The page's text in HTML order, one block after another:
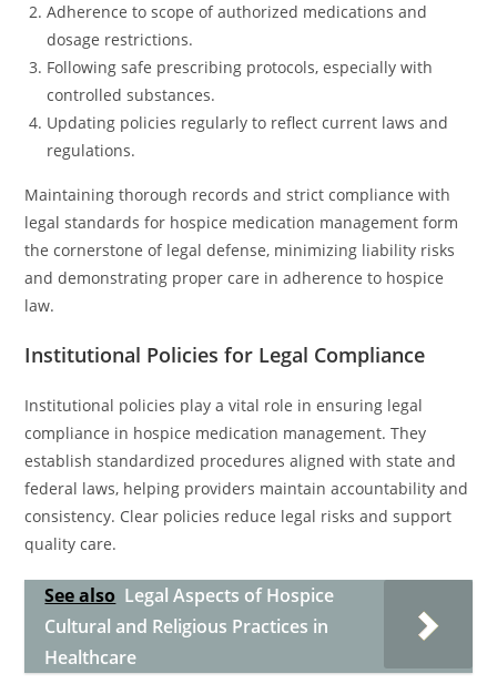
Adherence to scope of authorized medications and
dosage restrictions.
Following safe prescribing protocols, especially with
controlled substances.
Updating policies regularly to reflect current laws and
regulations.
Maintaining thorough records and strict compliance with
legal standards for hospice medication management form
the cornerstone of legal defense, minimizing liability risks
and demonstrating proper care in adherence to hospice
law.
Institutional Policies for Legal Compliance
Institutional policies play a vital role in ensuring legal
compliance in hospice medication management. They
establish standardized procedures aligned with state and
federal laws, helping providers maintain accountability and
consistency. Clear policies reduce legal risks and support
quality care.
See also Legal Aspects of Hospice
Cultural and Religious Practices in
Healthcare